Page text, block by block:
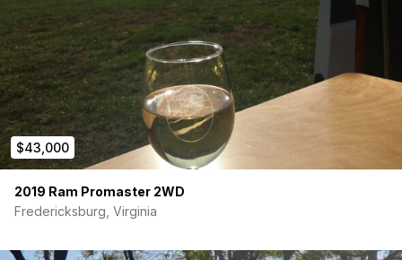
$43,000
2019 Ram Promaster 2WD
Fredericksburg, Virginia